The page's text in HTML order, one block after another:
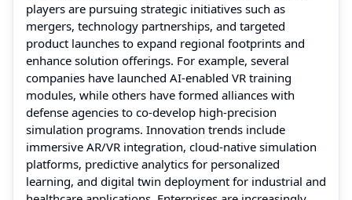
players are pursuing strategic initiatives such as
mergers, technology partnerships, and targeted
product launches to expand regional footprints and
enhance solution offerings. For example, several
companies have launched AI-enabled VR training
modules, while others have formed alliances with
defense agencies to co-develop high-precision
simulation programs. Innovation trends include
immersive AR/VR integration, cloud-native simulation
platforms, predictive analytics for personalized
learning, and digital twin deployment for industrial and